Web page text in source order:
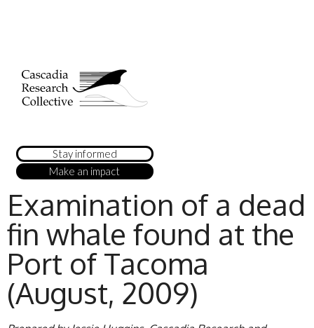
Stay informed
Make an impact
Examination of a dead
fin whale found at the
Port of Tacoma
(August, 2009)